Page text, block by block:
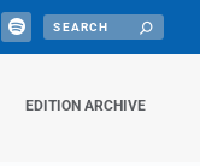
EDITION ARCHIVE